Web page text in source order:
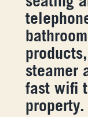
steamer
fast wifi
property.